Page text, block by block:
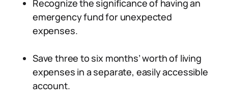
Recognize the significance of having an
emergency fund for unexpected
expenses.
Save three to six months’ worth of living
expenses in a separate, easily accessible
account.